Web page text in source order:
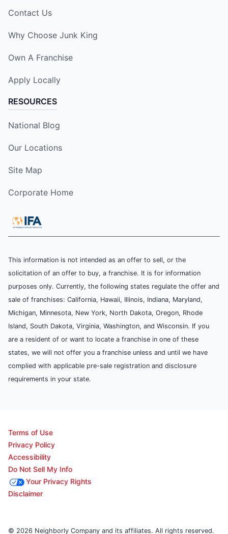
Contact Us
Why Choose Junk King
Own A Franchise
Apply Locally
RESOURCES
National Blog
Our Locations
Site Map
Corporate Home
This information is not intended as an offer to sell, or the
solicitation of an offer to buy, a franchise. It is for information
purposes only. Currently, the following states regulate the offer and
sale of franchises: California, Hawaii, Illinois, Indiana, Maryland,
Michigan, Minnesota, New York, North Dakota, Oregon, Rhode
Island, South Dakota, Virginia, Washington, and Wisconsin. If you
are a resident of or want to locate a franchise in one of these
states, we will not offer you a franchise unless and until we have
complied with applicable pre-sale registration and disclosure
requirements in your state.
Terms of Use
Privacy Policy
Accessibility
Do Not Sell My Info
Your Privacy Rights
Disclaimer
© 2026 Neighborly Company and its affiliates. All rights reserved.